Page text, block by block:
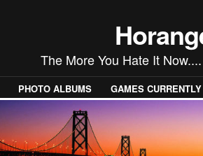
The More You Hate It
PHOTO ALBUMS GAMES